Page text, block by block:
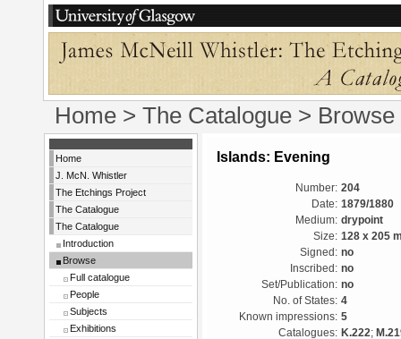
Home > The Catalogue > Browse
Home
J. McN. Whistler
The Etchings Project
The Catalogue
The Catalogue
Introduction
Browse
Full catalogue
People
Subjects
Exhibitions
Islands: Evening
Number: 204
Date: 1879/1880
Medium: drypoint
Size: 128 x 205
Signed: no
Inscribed: no
Set/Publication: no
No. of States: 4
Known impressions: 5
Catalogues: K.222;